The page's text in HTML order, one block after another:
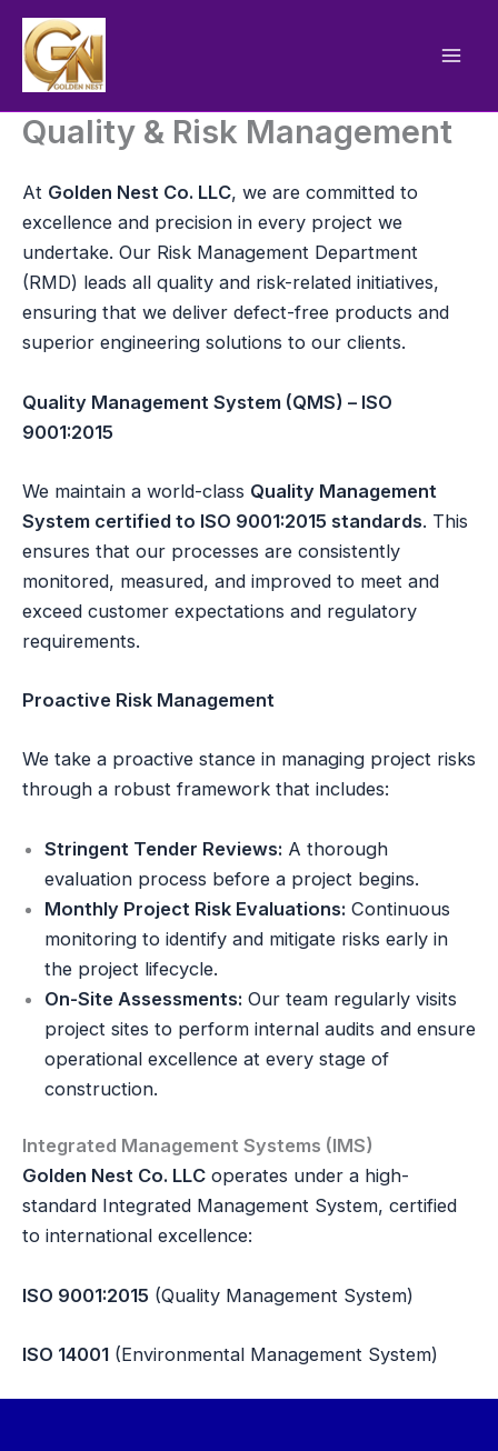
Skip
content
Quality & Risk Management
At Golden Nest Co. LLC, we are committed to
excellence and precision in every project we
undertake. Our Risk Management Department
(RMD) leads all quality and risk-related initiatives,
ensuring that we deliver defect-free products and
superior engineering solutions to our clients.
Quality Management System (QMS) – ISO
9001:2015
We maintain a world-class Quality Management
System certified to ISO 9001:2015 standards. This
ensures that our processes are consistently
monitored, measured, and improved to meet and
exceed customer expectations and regulatory
requirements.
Proactive Risk Management
We take a proactive stance in managing project risks
through a robust framework that includes:
Stringent Tender Reviews: A thorough
evaluation process before a project begins.
Monthly Project Risk Evaluations: Continuous
monitoring to identify and mitigate risks early in
the project lifecycle.
On-Site Assessments: Our team regularly visits
project sites to perform internal audits and ensure
operational excellence at every stage of
construction.
Integrated Management Systems (IMS)
Golden Nest Co. LLC operates under a high-
standard Integrated Management System, certified
to international excellence:
ISO 9001:2015 (Quality Management System)
ISO 14001 (Environmental Management System)